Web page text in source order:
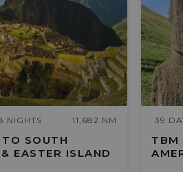
NIGHTS 11,682 NM
TO SOUTH
EASTER ISLAND
39
TBM